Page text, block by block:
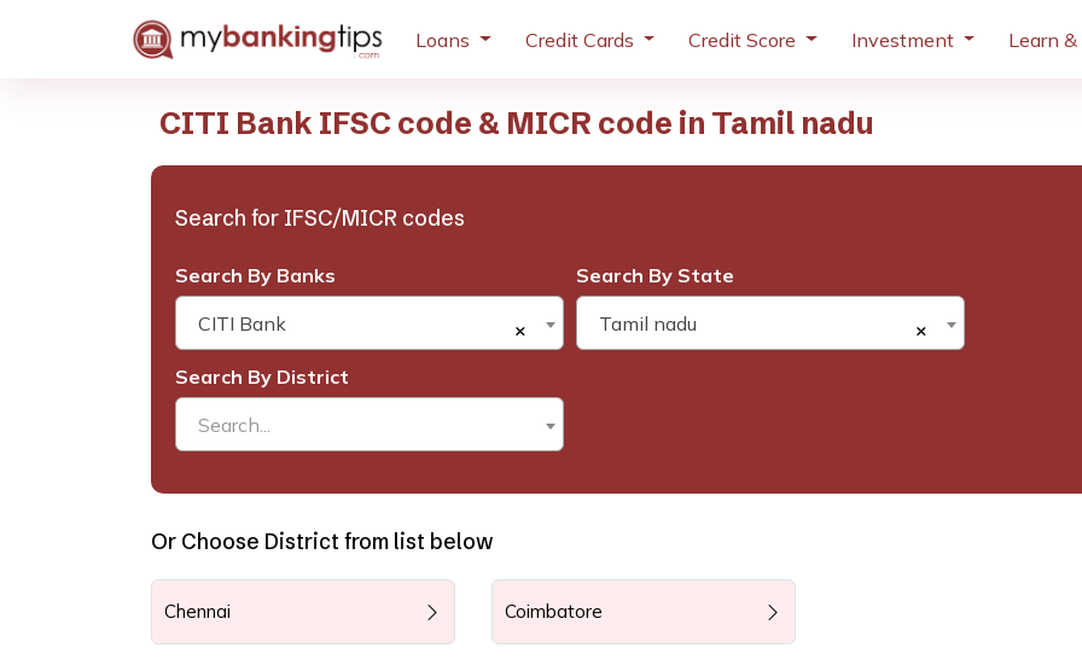
Loans Credit Cards Credit Score Investment Learn &
CITI Bank IFSC code & MICR code in Tamil nadu
Search for IFSC/MICR codes
Search By Banks
×
CITI Bank
Search By State
×
Tamil nadu
Search By District
Search...
Or Choose District from list below
Chennai Coimbatore